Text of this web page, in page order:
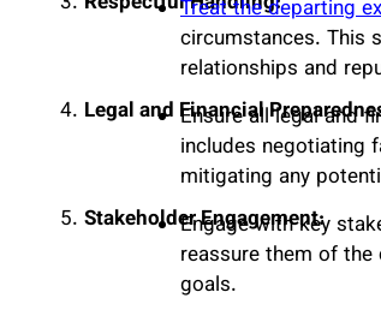
Treat the departing
circumstances. This
relationships and
Legal and FinancialEnsure all legal and
includes negotiating
mitigating any
Stakeholder Engagement:
Engage with key
reassure them of
goals.